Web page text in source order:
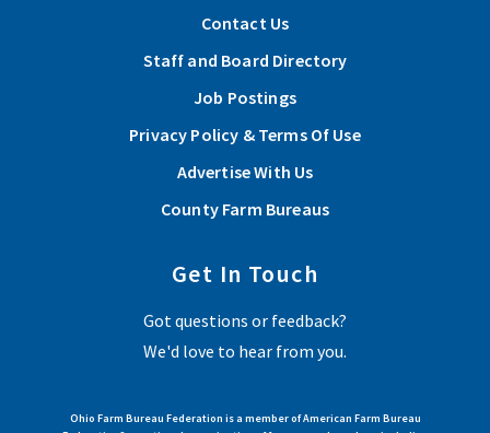
Contact Us
Staff and Board Directory
Job Postings
Privacy Policy & Terms Of Use
Advertise With Us
County Farm Bureaus
Get In Touch
Got questions or feedback?
We'd love to hear from you.
Ohio Farm Bureau Federation is a member of American Farm Bureau